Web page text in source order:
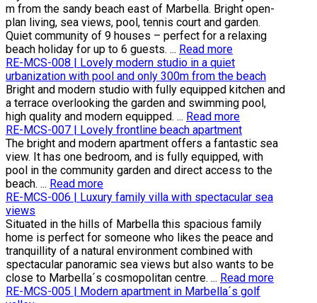
m from the sandy beach east of Marbella. Bright open-
plan living, sea views, pool, tennis court and garden.
Quiet community of 9 houses – perfect for a relaxing
beach holiday for up to 6 guests. ... Read more
RE-MCS-008 | Lovely modern studio in a quiet
urbanization with pool and only 300m from the beach
Bright and modern studio with fully equipped kitchen and
a terrace overlooking the garden and swimming pool,
high quality and modern equipped. ... Read more
RE-MCS-007 | Lovely frontline beach apartment
The bright and modern apartment offers a fantastic sea
view. It has one bedroom, and is fully equipped, with
pool in the community garden and direct access to the
beach. ... Read more
RE-MCS-006 | Luxury family villa with spectacular sea
views
Situated in the hills of Marbella this spacious family
home is perfect for someone who likes the peace and
tranquillity of a natural environment combined with
spectacular panoramic sea views but also wants to be
close to Marbella´s cosmopolitan centre. ... Read more
RE-MCS-005 | Modern apartment in Marbella´s golf